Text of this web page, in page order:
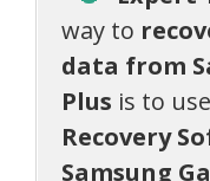
way to
data from
Plus is to use
Recovery
Samsung